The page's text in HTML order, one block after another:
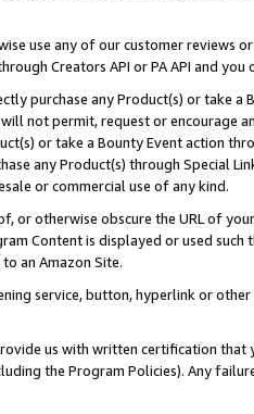
use any of our customer reviews
Creators API or PA API and
purchase any Product(s) or take
not permit, request or encourage
or take a Bounty Event action
any Product(s) through Special
or commercial use of any kind.
or otherwise obscure the URL of
Content is displayed or used
an Amazon Site.
service, button, hyperlink or
us with written certification
the Program Policies). Any